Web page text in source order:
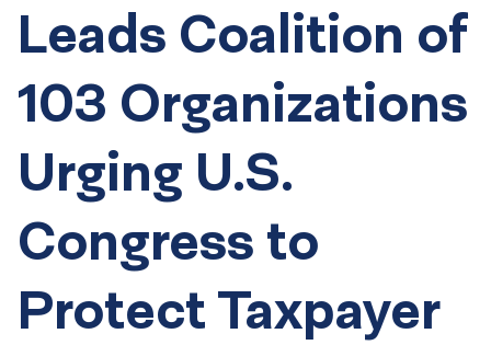
Leads Coalition of
103 Organizations
Urging U.S.
Congress to
Protect Taxpayer